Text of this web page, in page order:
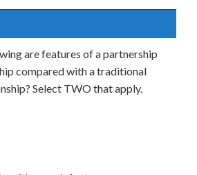
are features of a partnership
compared with a traditional
Select TWO that apply.